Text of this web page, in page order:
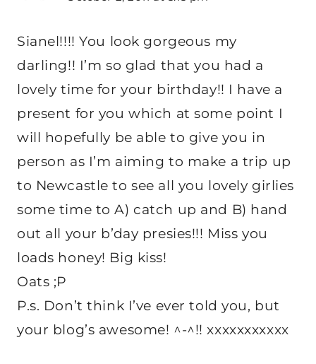
Sianel!!!! You look gorgeous my
darling!! I’m so glad that you had a
lovely time for your birthday!! I have a
present for you which at some point I
will hopefully be able to give you in
person as I’m aiming to make a trip up
to Newcastle to see all you lovely girlies
some time to A) catch up and B) hand
out all your b’day presies!!! Miss you
loads honey! Big kiss!
Oats ;P
P.s. Don’t think I’ve ever told you, but
your blog’s awesome! ^-^!! xxxxxxxxxxx